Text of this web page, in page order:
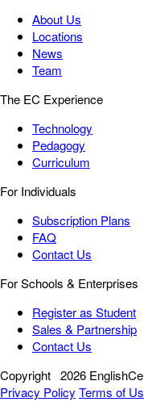
About Us
Locations
News
Team
The EC Experience
Technology
Pedagogy
Curriculum
For Individuals
Subscription Plans
FAQ
Contact Us
For Schools & Enterprises
Register as Student
Sales & Partnership
Contact Us
Copyright 2026
Privacy Policy Terms of